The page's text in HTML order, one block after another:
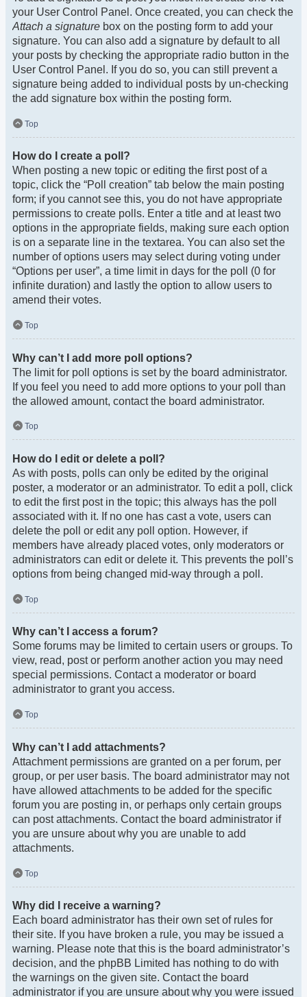
your User Control Panel. Once created, you can check the
Attach a signature box on the posting form to add your
signature. You can also add a signature by default to all
your posts by checking the appropriate radio button in the
User Control Panel. If you do so, you can still prevent a
signature being added to individual posts by un-checking
the add signature box within the posting form.
Top
How do I create a poll?
When posting a new topic or editing the first post of a
topic, click the “Poll creation” tab below the main posting
form; if you cannot see this, you do not have appropriate
permissions to create polls. Enter a title and at least two
options in the appropriate fields, making sure each option
is on a separate line in the textarea. You can also set the
number of options users may select during voting under
“Options per user”, a time limit in days for the poll (0 for
infinite duration) and lastly the option to allow users to
amend their votes.
Top
Why can’t I add more poll options?
The limit for poll options is set by the board administrator.
If you feel you need to add more options to your poll than
the allowed amount, contact the board administrator.
Top
How do I edit or delete a poll?
As with posts, polls can only be edited by the original
poster, a moderator or an administrator. To edit a poll, click
to edit the first post in the topic; this always has the poll
associated with it. If no one has cast a vote, users can
delete the poll or edit any poll option. However, if
members have already placed votes, only moderators or
administrators can edit or delete it. This prevents the poll’s
options from being changed mid-way through a poll.
Top
Why can’t I access a forum?
Some forums may be limited to certain users or groups. To
view, read, post or perform another action you may need
special permissions. Contact a moderator or board
administrator to grant you access.
Top
Why can’t I add attachments?
Attachment permissions are granted on a per forum, per
group, or per user basis. The board administrator may not
have allowed attachments to be added for the specific
forum you are posting in, or perhaps only certain groups
can post attachments. Contact the board administrator if
you are unsure about why you are unable to add
attachments.
Top
Why did I receive a warning?
Each board administrator has their own set of rules for
their site. If you have broken a rule, you may be issued a
warning. Please note that this is the board administrator’s
decision, and the phpBB Limited has nothing to do with
the warnings on the given site. Contact the board
administrator if you are unsure about why you were issued